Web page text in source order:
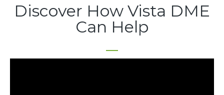
Discover How Vista DME
Can Help